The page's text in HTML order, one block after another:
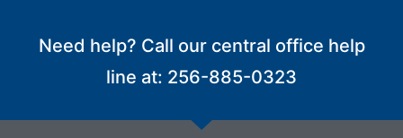
Need help? Call our central office help
line at: 256-885-0323